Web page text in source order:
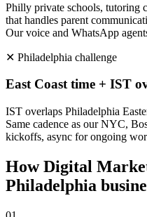
Philly private schools, tutoring
that handles parent
Our voice and WhatsApp
✕ Philadelphia challenge
East Coast time + IST
IST overlaps Philadelphia
Same cadence as our NYC,
kickoffs, async for ongoing
HowDigital
Philadelphia